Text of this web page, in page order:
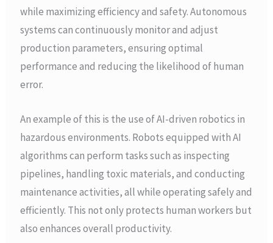
while maximizing efficiency and safety. Autonomous
systems can continuously monitor and adjust
production parameters, ensuring optimal
performance and reducing the likelihood of human
error.
An example of this is the use of AI-driven robotics in
hazardous environments. Robots equipped with AI
algorithms can perform tasks such as inspecting
pipelines, handling toxic materials, and conducting
maintenance activities, all while operating safely and
efficiently. This not only protects human workers but
also enhances overall productivity.